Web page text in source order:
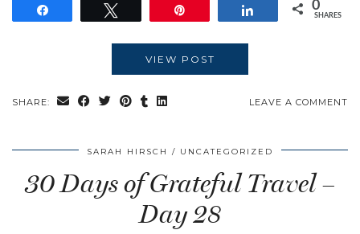
Share 0
SHARES
VIEW POST
SHARE: LEAVE A COMMENT
SARAH HIRSCH UNCATEGORIZED
30 Days of Grateful Travel –
Day 28